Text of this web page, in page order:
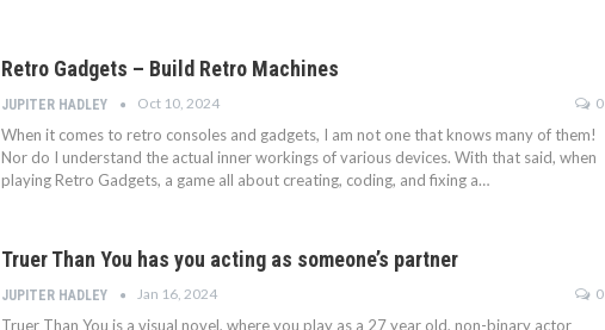
Retro Gadgets – Build Retro Machines
JUPITER HADLEY Oct 10, 2024 0
When it comes to retro consoles and gadgets, I am not one that knows many of them!
Nor do I understand the actual inner workings of various devices. With that said, when
playing Retro Gadgets, a game all about creating, coding, and fixing a…
Truer Than You has you acting as someone’s partner
JUPITER HADLEY Jan 16, 2024 0
Truer Than You is a visual novel, where you play as a 27 year old, non-binary actor